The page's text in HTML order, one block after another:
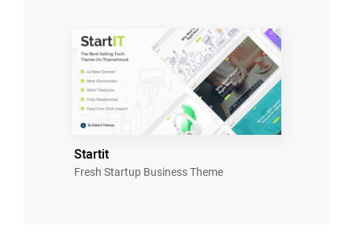
Startit
Fresh Startup Business Theme